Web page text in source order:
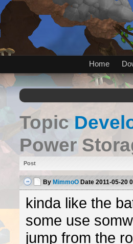
Home
Topic
Power
Post
By MimmoO Date 2011-05-20
kinda like the
some use
jump from the